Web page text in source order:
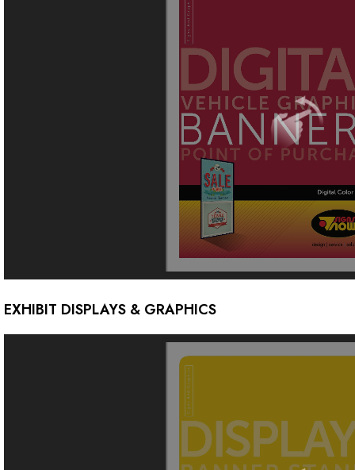
EXHIBIT DISPLAYS & GRAPHICS